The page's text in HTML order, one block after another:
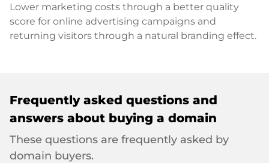
Lower marketing costs through a better quality
score for online advertising campaigns and
returning visitors through a natural branding effect.
Frequently asked questions and
answers about buying a domain
These questions are frequently asked by
domain buyers.